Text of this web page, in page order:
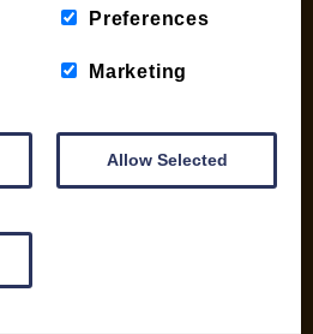
Preferences
Marketing
Allow Selected